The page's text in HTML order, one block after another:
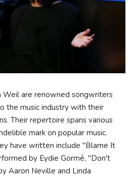
Weil are renowned songwriters
the music industry with their
Their repertoire spans various
mark on popular music.
have written include "Blame It
by Eydie Gormé, "Don't
Aaron Neville and Linda